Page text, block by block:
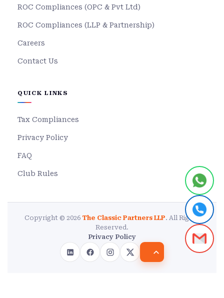
ROC Compliances (OPC & Pvt Ltd)
ROC Compliances (LLP & Partnership)
Careers
Contact Us
QUICK LINKS
Tax Compliances
Privacy Policy
FAQ
Club Rules
Copyright © 2026 The Classic Partners LLP. All Rights
Reserved.
Privacy Policy